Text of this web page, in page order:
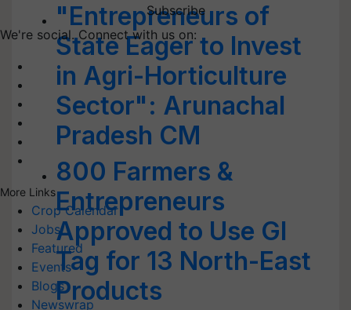
Subscribe
We're social. Connect with us on:
More Links
Crop Calendar
Jobs
Featured
Events
Blogs
Newswrap
"Entrepreneurs of
State Eager to Invest
in Agri-Horticulture
Sector": Arunachal
Pradesh CM
800 Farmers &
Entrepreneurs
Approved to Use GI
Tag for 13 North-East
Products